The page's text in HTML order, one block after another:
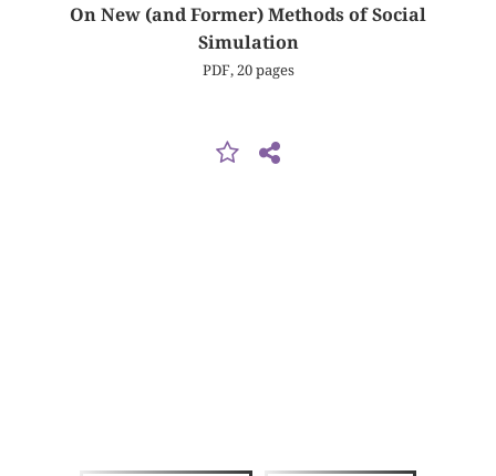
On New (and Former) Methods of Social
Simulation
PDF, 20 pages